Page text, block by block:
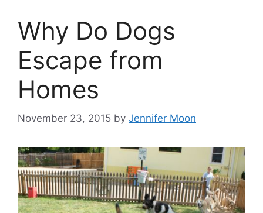
Why Do Dogs
Escape from
Homes
November 23, 2015 by Jennifer Moon